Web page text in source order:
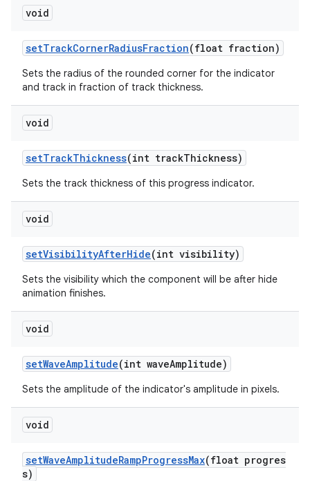
void
setTrackCornerRadiusFraction(float fraction)
Sets the radius of the rounded corner for the indicator
and track in fraction of track thickness.
void
setTrackThickness(int trackThickness)
Sets the track thickness of this progress indicator.
void
setVisibilityAfterHide(int visibility)
Sets the visibility which the component will be after hide
animation finishes.
void
setWaveAmplitude(int waveAmplitude)
Sets the amplitude of the indicator's amplitude in pixels.
void
setWaveAmplitudeRampProgressMax(float progres
s)